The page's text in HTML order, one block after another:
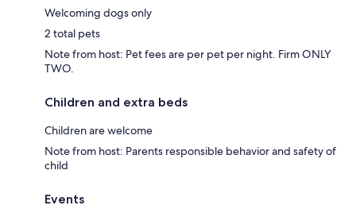
Welcoming dogs only
2 total pets
Note from host: Pet fees are per pet per night. Firm ONLY
TWO.
Children and extra beds
Children are welcome
Note from host: Parents responsible behavior and safety of
child
Events